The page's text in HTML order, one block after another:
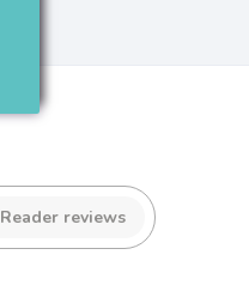
Reader reviews